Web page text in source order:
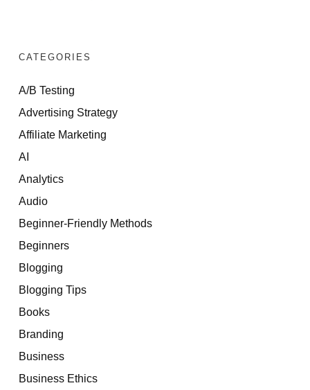
CATEGORIES
A/B Testing
Advertising Strategy
Affiliate Marketing
AI
Analytics
Audio
Beginner-Friendly Methods
Beginners
Blogging
Blogging Tips
Books
Branding
Business
Business Ethics